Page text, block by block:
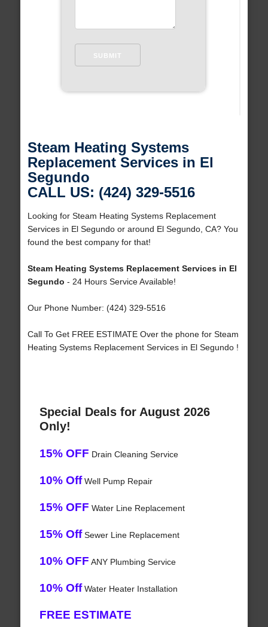
Steam Heating Systems
Replacement Services in El
Segundo
CALL US: (424) 329-5516
Looking for Steam Heating Systems Replacement
Services in El Segundo or around El Segundo, CA? You
found the best company for that!
Steam Heating Systems Replacement Services in El
Segundo - 24 Hours Service Available!
Our Phone Number: (424) 329-5516
Call To Get FREE ESTIMATE Over the phone for Steam
Heating Systems Replacement Services in El Segundo !
Special Deals for August 2026
Only!
15% OFF Drain Cleaning Service
10% OffWell Pump Repair
15% OFF Water Line Replacement
15% OffSewer Line Replacement
10% OFF ANY Plumbing Service
10% OffWater Heater Installation
FREE ESTIMATE